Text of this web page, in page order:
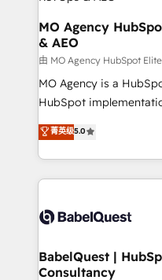
to grips with HubSpot
seamless integration
ecosystem. Would you
inbound marketing
to your needs and
we are part of the most
(coast to coast), our
French.
MO Agency
& AEO
由 MO Agency HubSpot
MO Agency is a
HubSpot
RevOps consulting,
lifecycle automation,
HubSpot, Salesforce
Digital Marketing,
Content Hub,
led companies across
financial services and
菁英级5.0
BabelQuest |
Consultancy